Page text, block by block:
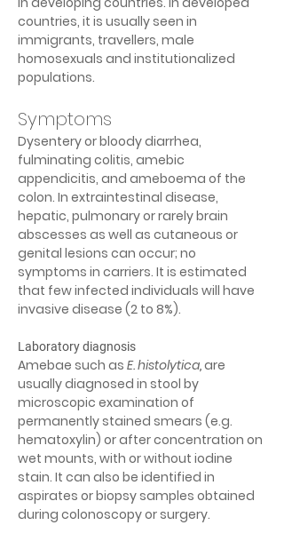
countries, it is usually seen in
immigrants, travellers, male
homosexuals and institutionalized
populations.
Symptoms
Dysentery or bloody diarrhea,
fulminating colitis, amebic
appendicitis, and ameboema of the
colon. In extraintestinal disease,
hepatic, pulmonary or rarely brain
abscesses as well as cutaneous or
genital lesions can occur; no
symptoms in carriers. It is estimated
that few infected individuals will have
invasive disease (2 to 8%).
Laboratory diagnosis
Amebae such as E. histolytica, are
usually diagnosed in stool by
microscopic examination of
permanently stained smears (e.g.
hematoxylin) or after concentration on
wet mounts, with or without iodine
stain. It can also be identified in
aspirates or biopsy samples obtained
during colonoscopy or surgery.